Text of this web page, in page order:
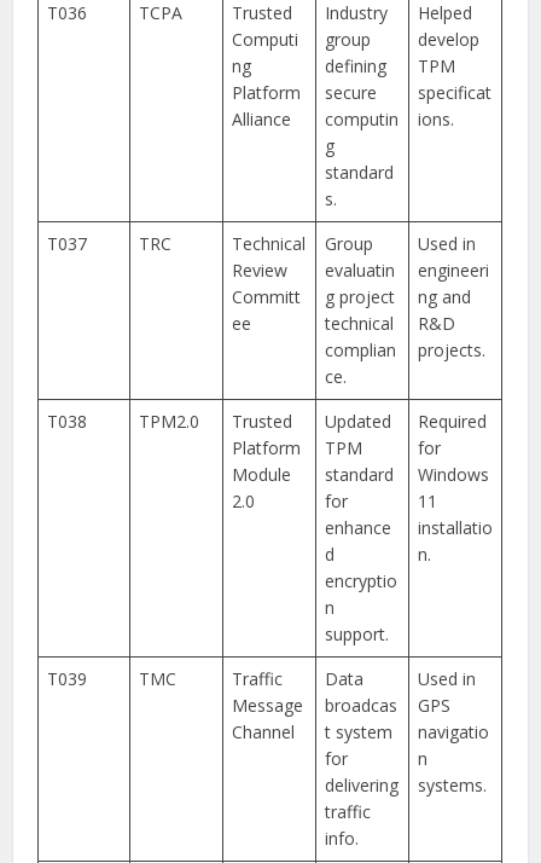
T036 TCPA
Trusted
Computi
ng
Platform
Alliance
Industry
group
defining
secure
computin
g
standard
s.
Helped
develop
TPM
specificat
ions.
T037 TRC
Technical
Review
Committ
ee
Group
evaluatin
g project
technical
complian
ce.
Used in
engineeri
ng and
R&D
projects.
T038 TPM2.0
Trusted
Platform
Module
2.0
Updated
TPM
standard
for
enhance
d
encryptio
n
support.
Required
for
Windows
11
installatio
n.
T039 TMC
Traffic
Message
Channel
Data
broadcas
t system
for
delivering
traffic
info.
Used in
GPS
navigatio
n
systems.